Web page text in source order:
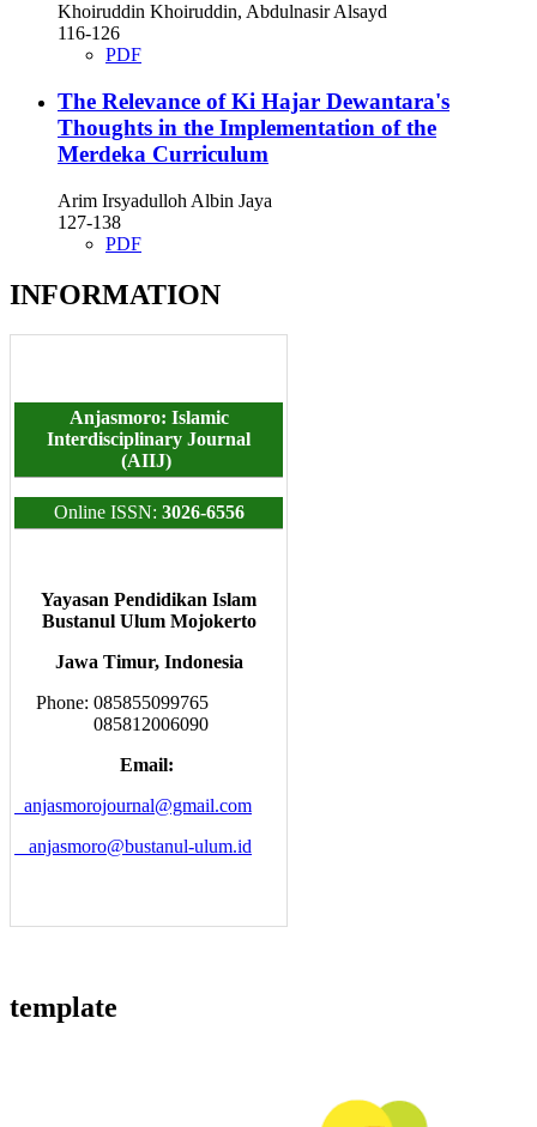
Khoiruddin Khoiruddin, Abdulnasir Alsayd
116-126
PDF
The Relevance of Ki Hajar Dewantara's
Thoughts in the Implementation of the
Merdeka Curriculum
Arim Irsyadulloh Albin Jaya
127-138
PDF
INFORMATION
Anjasmoro: Islamic
Interdisciplinary Journal
(AIIJ)
Online ISSN: 3026-6556
Yayasan Pendidikan Islam
Bustanul Ulum Mojokerto
Jawa Timur, Indonesia
Phone: 085855099765
085812006090
Email:
anjasmorojournal@gmail.com
anjasmoro@bustanul-ulum.id
template